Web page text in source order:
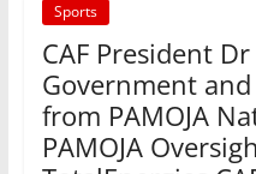
Sports
CAF President
Government
from PAMOJA
PAMOJA